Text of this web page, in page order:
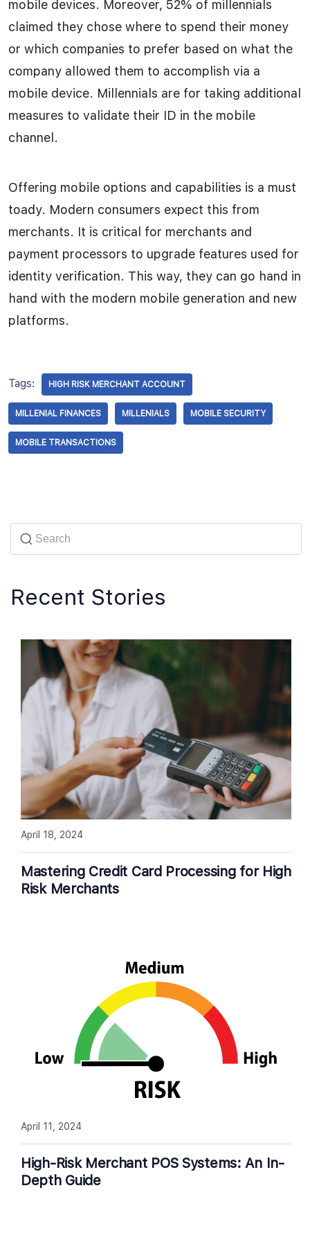
mobile devices. Moreover, 52% of millennials
claimed they chose where to spend their money
or which companies to prefer based on what the
company allowed them to accomplish via a
mobile device. Millennials are for taking additional
measures to validate their ID in the mobile
channel.
Offering mobile options and capabilities is a must
toady. Modern consumers expect this from
merchants. It is critical for merchants and
payment processors to upgrade features used for
identity verification. This way, they can go hand in
hand with the modern mobile generation and new
platforms.
Tags: HIGH RISK MERCHANT ACCOUNT
MILLENIAL FINANCES MILLENIALS MOBILE SECURITY
MOBILE TRANSACTIONS
Recent Stories
Mastering Credit Card Processing for High
Risk Merchants
April 18, 2024
High-Risk Merchant POS Systems: An In-
Depth Guide
April 11, 2024